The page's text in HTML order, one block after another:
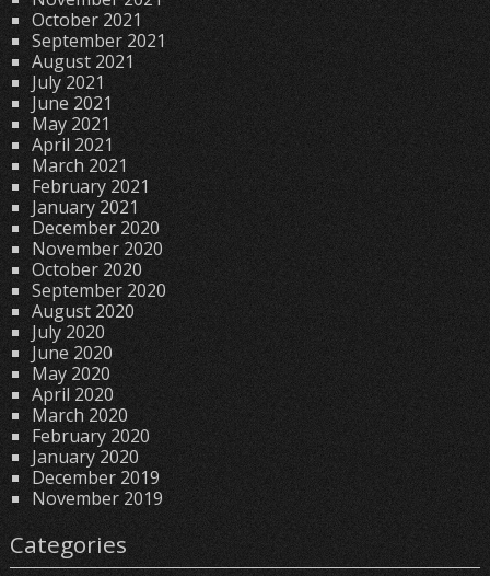
October 2021
September 2021
August 2021
July 2021
June 2021
May 2021
April 2021
March 2021
February 2021
January 2021
December 2020
November 2020
October 2020
September 2020
August 2020
July 2020
June 2020
May 2020
April 2020
March 2020
February 2020
January 2020
December 2019
November 2019
Categories